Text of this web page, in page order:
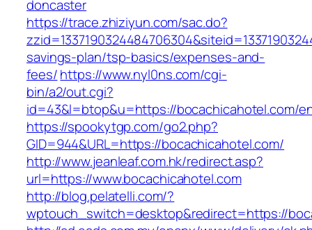
doncaster
https://trace.zhiziyun.com/sac.do?
savings-plan/tsp-basics/expenses-and-
fees/https://www.nyl0ns.com/cgi-
bin/a2/out.cgi?
id=43&l=btop&u=https://bocachicahotel.com/
https://spookytgp.com/go2.php?
GID=944&URL=https://bocachicahotel.com/
http://www.jeanleaf.com.hk/redirect.asp?
url=https://www.bocachicahotel.com
http://blog.pelatelli.com/?
wptouch_switch=desktop&redirect=https://